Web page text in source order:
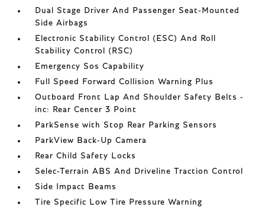
Dual Stage Driver And Passenger Seat-Mounted
Side Airbags
Electronic Stability Control (ESC) And Roll
Stability Control (RSC)
Emergency Sos Capability
Full Speed Forward Collision Warning Plus
Outboard Front Lap And Shoulder Safety Belts -
inc: Rear Center 3 Point
ParkSense with Stop Rear Parking Sensors
ParkView Back-Up Camera
Rear Child Safety Locks
Selec-Terrain ABS And Driveline Traction Control
Side Impact Beams
Tire Specific Low Tire Pressure Warning